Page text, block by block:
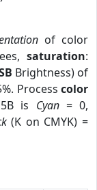
of color
saturation:
Brightness) of
Process color
is Cyan= 0,
(K on CMYK) =